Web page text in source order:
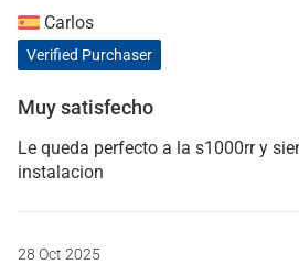
Carlos
Verified Purchaser
Muy satisfecho
Le queda perfecto a la s1000rr y
instalacion
28 Oct 2025